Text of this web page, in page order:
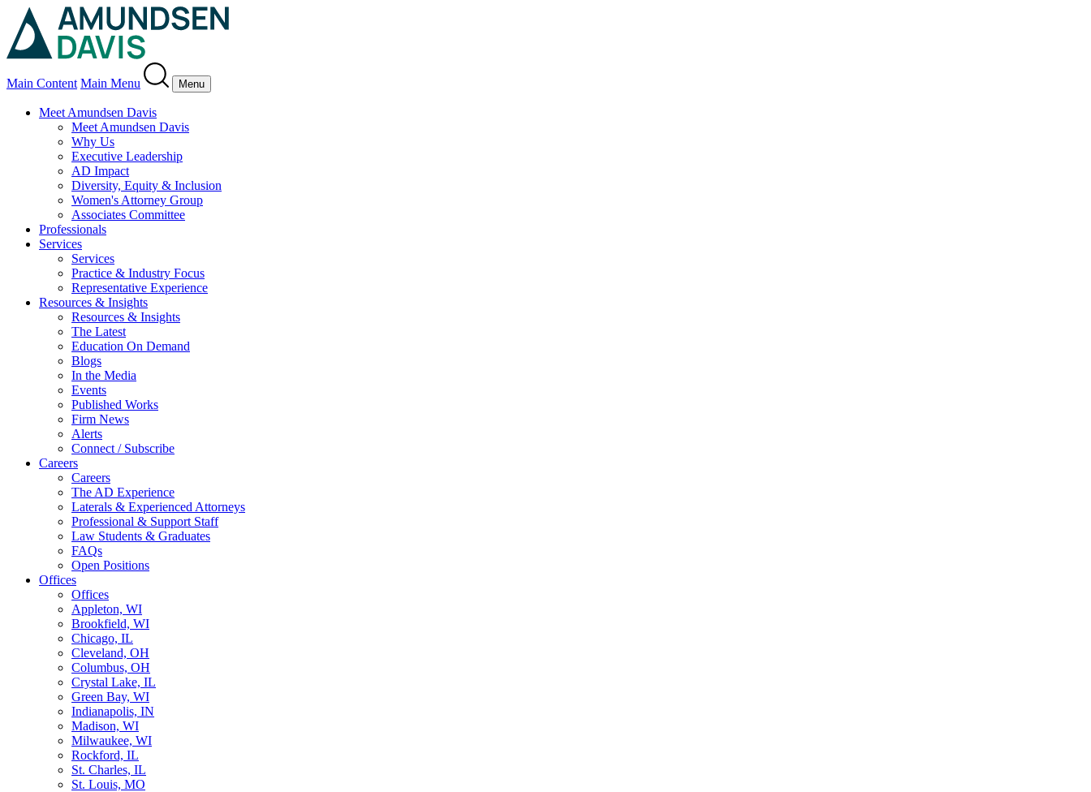
Main Content Main Menu Menu
Meet Amundsen Davis
Meet Amundsen Davis
Why Us
Executive Leadership
AD Impact
Diversity, Equity & Inclusion
Women's Attorney Group
Associates Committee
Professionals
Services
Services
Practice & Industry Focus
Representative Experience
Resources & Insights
Resources & Insights
The Latest
Education On Demand
Blogs
In the Media
Events
Published Works
Firm News
Alerts
Connect / Subscribe
Careers
Careers
The AD Experience
Laterals & Experienced Attorneys
Professional & Support Staff
Law Students & Graduates
FAQs
Open Positions
Offices
Offices
Appleton, WI
Brookfield, WI
Chicago, IL
Cleveland, OH
Columbus, OH
Crystal Lake, IL
Green Bay, WI
Indianapolis, IN
Madison, WI
Milwaukee, WI
Rockford, IL
St. Charles, IL
St. Louis, MO